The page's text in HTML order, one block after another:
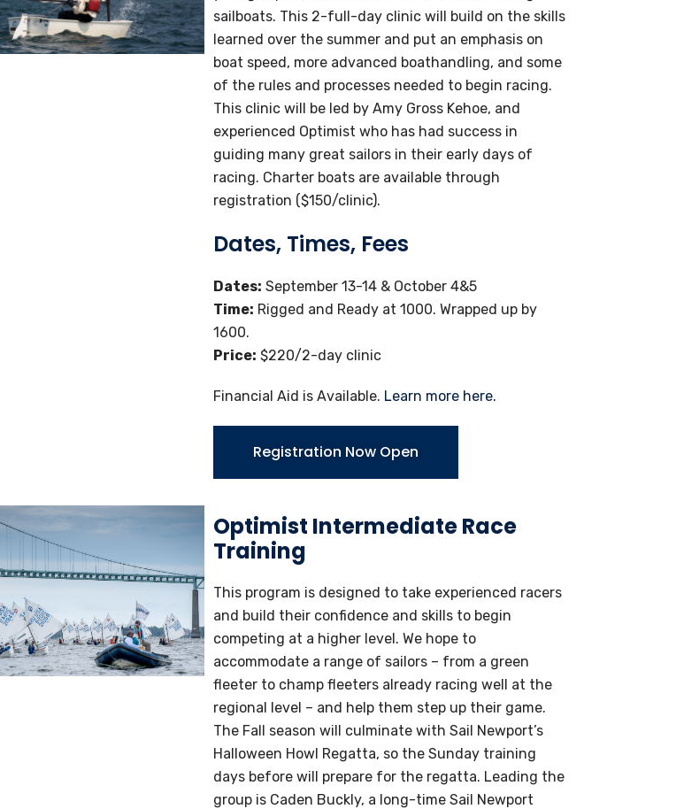
sailboats. This 2-full-day clinic will build on the skills
learned over the summer and put an emphasis on
boat speed, more advanced boathandling, and some
of the rules and processes needed to begin racing.
This clinic will be led by Amy Gross Kehoe, and
experienced Optimist who has had success in
guiding many great sailors in their early days of
racing. Charter boats are available through
registration ($150/clinic).
Dates, Times, Fees
Dates: September 13-14 & October 4&5
Time: Rigged and Ready at 1000. Wrapped up by
1600.
Price: $220/2-day clinic
Financial Aid is Available. Learn more here.
Registration Now Open
Optimist Intermediate Race
Training
This program is designed to take experienced racers
and build their confidence and skills to begin
competing at a higher level. We hope to
accommodate a range of sailors – from a green
fleeter to champ fleeters already racing well at the
regional level – and help them step up their game.
The Fall season will culminate with Sail Newport’s
Halloween Howl Regatta, so the Sunday training
days before will prepare for the regatta. Leading the
group is Caden Buckly, a long-time Sail Newport